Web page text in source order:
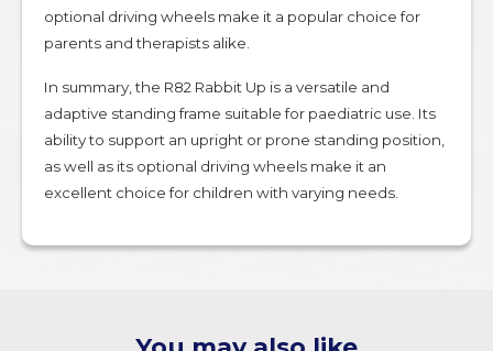
optional driving wheels make it a popular choice for
parents and therapists alike.
In summary, the R82 Rabbit Up is a versatile and
adaptive standing frame suitable for paediatric use. Its
ability to support an upright or prone standing position,
as well as its optional driving wheels make it an
excellent choice for children with varying needs.